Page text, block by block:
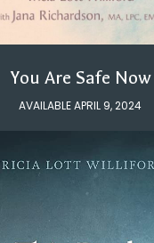
You Are Safe Now
AVAILABLE APRIL 9, 2024